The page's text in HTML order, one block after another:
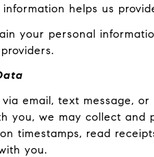
helps us
your personal
email, text message,
you, we may collect and
timestamps, read
you.